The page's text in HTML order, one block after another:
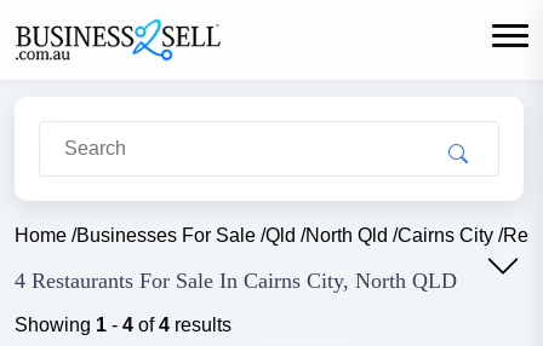
Home /Businesses For Sale /Qld /North Qld /Cairns City /
4 Restaurants For Sale In Cairns City, North QLD
Showing 1 - 4 of4 results